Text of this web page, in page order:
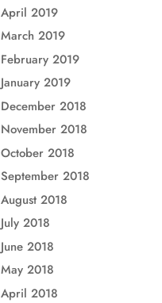
April 2019
March 2019
February 2019
January 2019
December 2018
November 2018
October 2018
September 2018
August 2018
July 2018
June 2018
May 2018
April 2018